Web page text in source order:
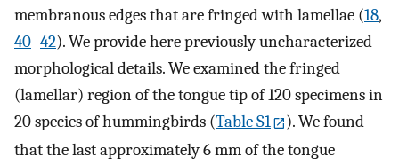
membranous edges that are fringed with lamellae (18,
40–42). We provide here previously uncharacterized
morphological details. We examined the fringed
(lamellar) region of the tongue tip of 120 specimens in
20 species of hummingbirds (Table S1
). We found
that the last approximately 6 mm of the tongue